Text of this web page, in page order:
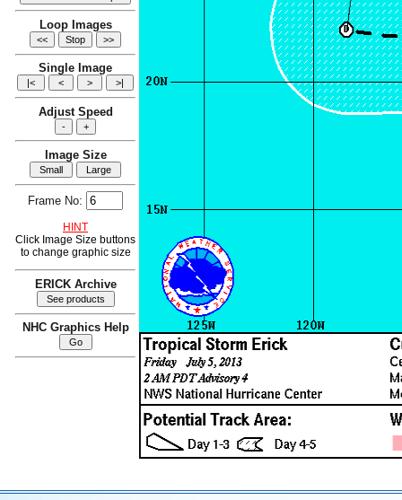
Loop Images
Single Image
Adjust Speed
Image Size
Frame No:
HINT
Click Image Size buttons
to change graphic size
ERICK Archive
NHC Graphics Help